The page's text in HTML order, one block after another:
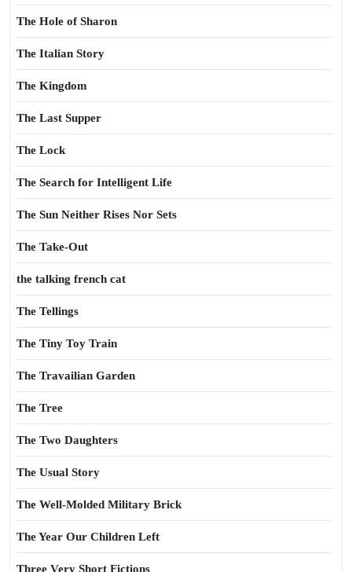
The Hole of Sharon
The Italian Story
The Kingdom
The Last Supper
The Lock
The Search for Intelligent Life
The Sun Neither Rises Nor Sets
The Take-Out
the talking french cat
The Tellings
The Tiny Toy Train
The Travailian Garden
The Tree
The Two Daughters
The Usual Story
The Well-Molded Military Brick
The Year Our Children Left
Three Very Short Fictions